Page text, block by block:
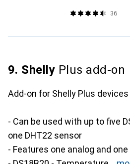
36
9. Shelly Plus add-on
Add-on for Shelly Plus devices
- Can be used with up to five
one DHT22 sensor
- Features one analog and